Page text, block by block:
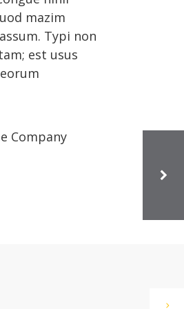
mazim
Typi non
est usus
Company